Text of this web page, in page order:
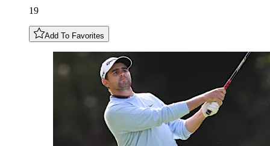
19
Add To Favorites